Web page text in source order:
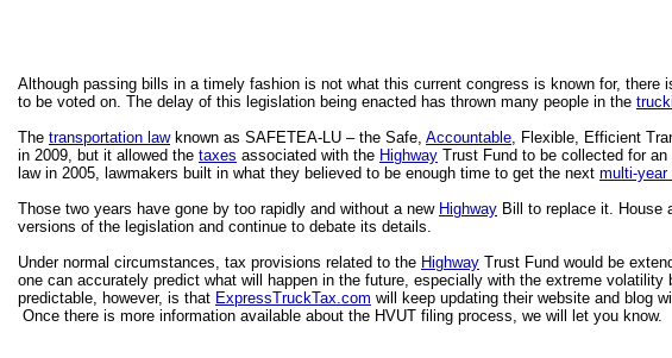
Although passing bills in a timely fashion is not what this current congress is known for,
to be voted on. The delay of this legislation being enacted has thrown many people in the
The transportation law known as SAFETEA-LU – the Safe, Accountable, Flexible, Efficient
in 2009, but it allowed the taxes associated with the Highway Trust Fund to be collected for
law in 2005, lawmakers built in what they believed to be enough time to get the next multi-year
Those two years have gone by too rapidly and without a new Highway Bill to replace it. House
versions of the legislation and continue to debate its details.
Under normal circumstances, tax provisions related to the Highway Trust Fund would be
one can accurately predict what will happen in the future, especially with the extreme
predictable, however, is that ExpressTruckTax.com will keep updating their website and blog
Once there is more information available about the HVUT filing process, we will let you know.